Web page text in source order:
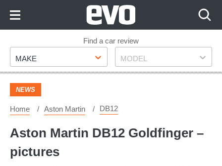
Footer
Find a car review
Make
MAKE Model
MODEL
NEWS
Home Aston Martin DB12
Aston Martin DB12 Goldfinger –
pictures